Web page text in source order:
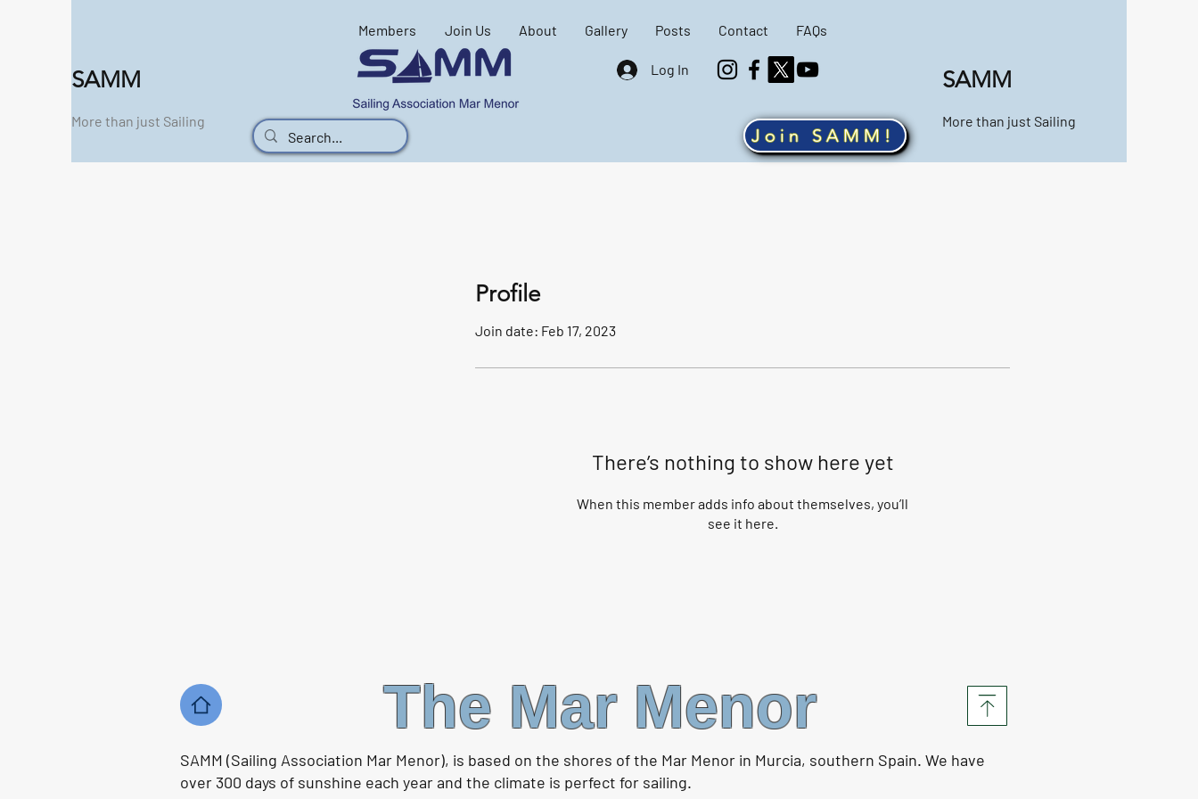
SAMM
More than just Sailing
Members Join Us About Gallery Posts Contact FAQs
Log In
Join SAMM!
SAMM
More than just Sailing
Profile
Join date: Feb 17, 2023
There’s nothing to show here yet
When this member adds info about themselves, you’ll
see it here.
The Mar Menor
SAMM (Sailing Association Mar Menor), is based on the shores of the Mar Menor in Murcia, southern Spain. We have
over 300 days of sunshine each year and the climate is perfect for sailing.